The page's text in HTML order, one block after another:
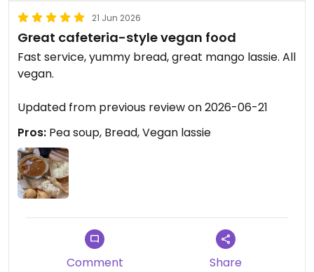
21 Jun 2026
Great cafeteria-style vegan food
Fast service, yummy bread, great mango lassie. All
vegan.
Updated from previous review on 2026-06-21
Pros: Pea soup, Bread, Vegan lassie
Comment Share